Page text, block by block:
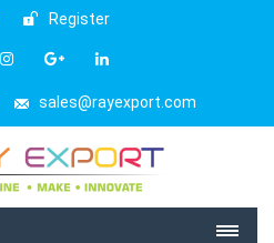
Register
sales@rayexport.com